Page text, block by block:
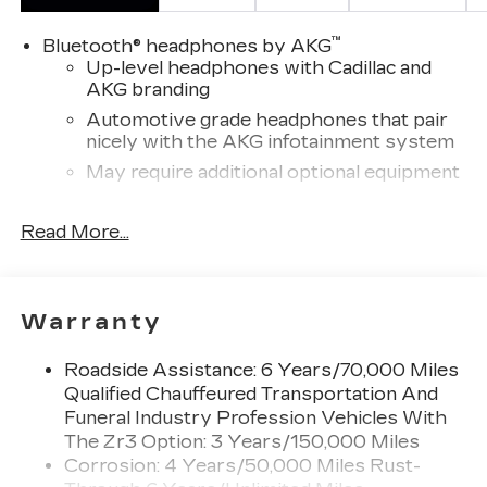
Bluetooth® headphones by AKG™
Up-level headphones with Cadillac and
AKG branding
Automotive grade headphones that pair
nicely with the AKG infotainment system
May require additional optional equipment
Auto capability for compatible phones
Rear Seat Entertainment system
Dual independent rear seat-mounted 12.6"
diagonal color-touch LCD HD screens
2 HDMI and 2 USB Type C (charge-only)
ports on the back of the center console
Two 2-channel Bluetooth®®2headphones
Infotainment experience with 55" diagonal HD
Read More...
Warranty
Roadside Assistance: 6 Years/70,000 Miles
Qualified Chauffeured Transportation And
Funeral Industry Profession Vehicles With
The Zr3 Option: 3 Years/150,000 Miles
Corrosion: 4 Years/50,000 Miles Rust-